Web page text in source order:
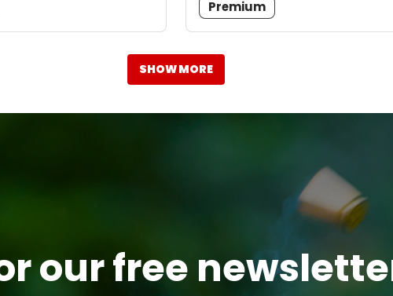
Premium
SHOW MORE
our free